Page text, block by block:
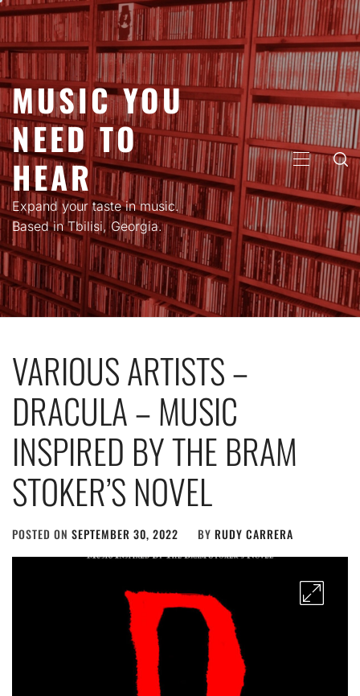
Skip
content
MUSIC YOU
NEED TO
HEAR
Expand your taste in music.
Based in Tbilisi, Georgia.
PRIMARY
MENU
VARIOUS ARTISTS –
DRACULA – MUSIC
INSPIRED BY THE BRAM
STOKER’S NOVEL
POSTED ON SEPTEMBER 30, 2022 BY RUDY CARRERA